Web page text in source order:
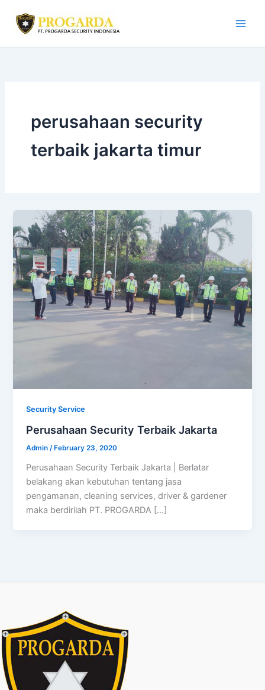
content
perusahaan security
terbaik jakarta timur
Security Service
Perusahaan Security Terbaik Jakarta
Admin/February 23, 2020
Perusahaan Security Terbaik Jakarta | Berlatar
belakang akan kebutuhan tentang jasa
pengamanan, cleaning services, driver & gardener
maka berdirilah PT. PROGARDA […]